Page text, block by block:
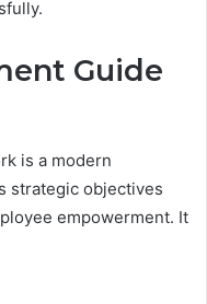
Guide
is a modern
strategic objectives
empowerment. It